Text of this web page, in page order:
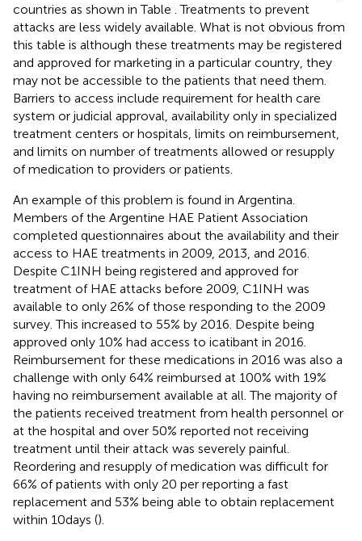
countries as shown in Table . Treatments to prevent
attacks are less widely available. What is not obvious from
this table is although these treatments may be registered
and approved for marketing in a particular country, they
may not be accessible to the patients that need them.
Barriers to access include requirement for health care
system or judicial approval, availability only in specialized
treatment centers or hospitals, limits on reimbursement,
and limits on number of treatments allowed or resupply
of medication to providers or patients.
An example of this problem is found in Argentina.
Members of the Argentine HAE Patient Association
completed questionnaires about the availability and their
access to HAE treatments in 2009, 2013, and 2016.
Despite C1INH being registered and approved for
treatment of HAE attacks before 2009, C1INH was
available to only 26% of those responding to the 2009
survey. This increased to 55% by 2016. Despite being
approved only 10% had access to icatibant in 2016.
Reimbursement for these medications in 2016 was also a
challenge with only 64% reimbursed at 100% with 19%
having no reimbursement available at all. The majority of
the patients received treatment from health personnel or
at the hospital and over 50% reported not receiving
treatment until their attack was severely painful.
Reordering and resupply of medication was difficult for
66% of patients with only 20 per reporting a fast
replacement and 53% being able to obtain replacement
within 10 days ().